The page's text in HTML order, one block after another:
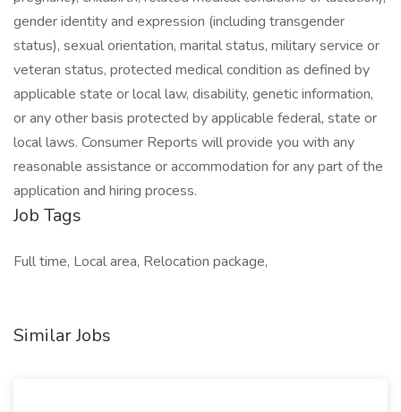
gender identity and expression (including transgender
status), sexual orientation, marital status, military service or
veteran status, protected medical condition as defined by
applicable state or local law, disability, genetic information,
or any other basis protected by applicable federal, state or
local laws. Consumer Reports will provide you with any
reasonable assistance or accommodation for any part of the
application and hiring process.
Job Tags
Full time, Local area, Relocation package,
Similar Jobs